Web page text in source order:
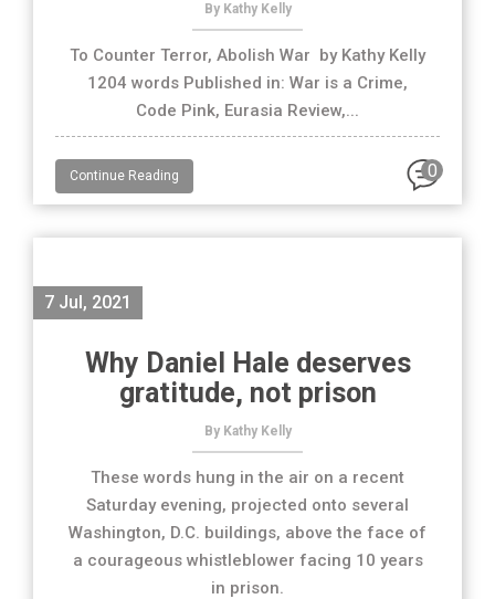
By Kathy Kelly
To Counter Terror, Abolish War by Kathy Kelly
1204 words Published in: War is a Crime,
Code Pink, Eurasia Review,...
Continue Reading 0
7 Jul, 2021
Why Daniel Hale deserves
gratitude, not prison
By Kathy Kelly
These words hung in the air on a recent
Saturday evening, projected onto several
Washington, D.C. buildings, above the face of
a courageous whistleblower facing 10 years
in prison.